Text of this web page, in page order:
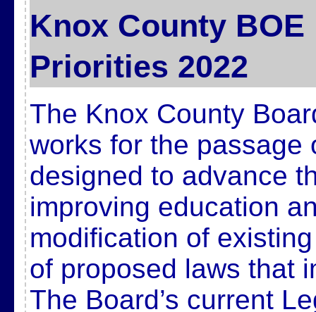
Knox County
Priorities 2022
The Knox County
works for the passage
designed to advance
improving education
modification of
of proposed laws that
The Board’s current